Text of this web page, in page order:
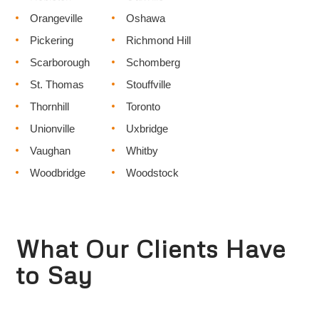
Orangeville
Oshawa
Pickering
Richmond Hill
Scarborough
Schomberg
St. Thomas
Stouffville
Thornhill
Toronto
Unionville
Uxbridge
Vaughan
Whitby
Woodbridge
Woodstock
What Our Clients Have
to Say